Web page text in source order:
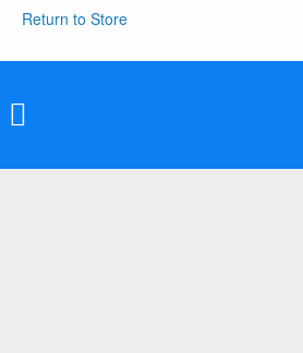
Return to Store